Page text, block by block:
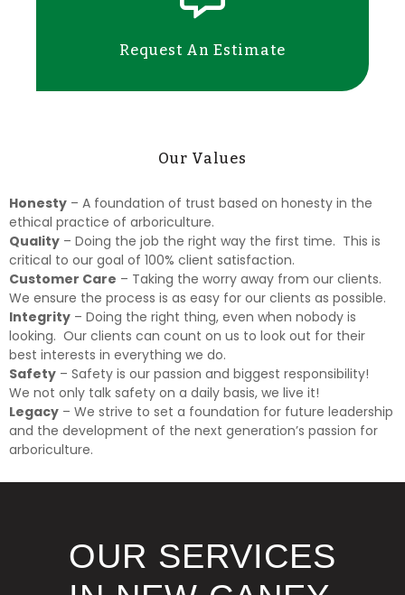
Request An Estimate
Our Values
Honesty – A foundation of trust based on honesty in the
ethical practice of arboriculture.
Quality – Doing the job the right way the first time. This is
critical to our goal of 100% client satisfaction.
Customer Care – Taking the worry away from our clients.
We ensure the process is as easy for our clients as possible.
Integrity – Doing the right thing, even when nobody is
looking. Our clients can count on us to look out for their
best interests in everything we do.
Safety – Safety is our passion and biggest responsibility!
We not only talk safety on a daily basis, we live it!
Legacy – We strive to set a foundation for future leadership
and the development of the next generation’s passion for
arboriculture.
OUR SERVICES